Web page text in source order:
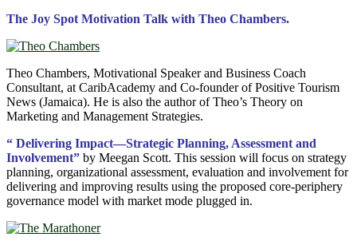
The Joy Spot Motivation Talk with Theo Chambers.
Theo Chambers, Motivational Speaker and Business Coach
Consultant, at CaribAcademy and Co-founder of Positive Tourism
News (Jamaica). He is also the author of Theo’s Theory on
Marketing and Management Strategies.
“ Delivering Impact—Strategic Planning, Assessment and
Involvement” by Meegan Scott. This session will focus on strategy
planning, organizational assessment, evaluation and involvement for
delivering and improving results using the proposed core-periphery
governance model with market mode plugged in.